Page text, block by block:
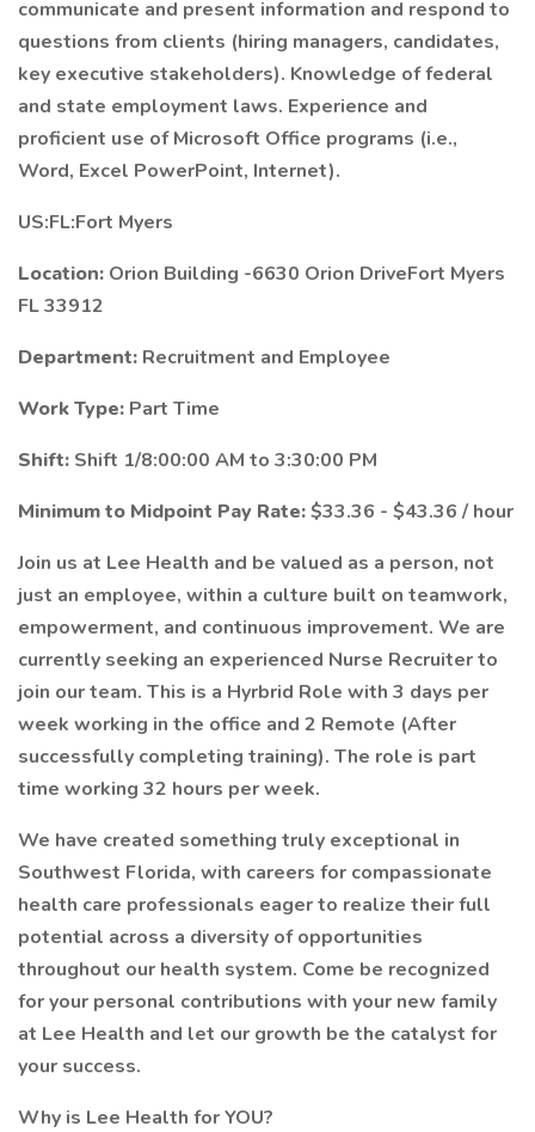
communicate and present information and respond to
questions from clients (hiring managers, candidates,
key executive stakeholders). Knowledge of federal
and state employment laws. Experience and
proficient use of Microsoft Office programs (i.e.,
Word, Excel PowerPoint, Internet).
US:FL:Fort Myers
Location: Orion Building -6630 Orion DriveFort Myers
FL 33912
Department: Recruitment and Employee
Work Type: Part Time
Shift: Shift 1/8:00:00 AM to 3:30:00 PM
Minimum to Midpoint Pay Rate:$33.36 - $43.36 / hour
Join us at Lee Health and be valued as a person, not
just an employee, within a culture built on teamwork,
empowerment, and continuous improvement. We are
currently seeking an experienced Nurse Recruiter to
join our team. This is a Hyrbrid Role with 3 days per
week working in the office and 2 Remote (After
successfully completing training). The role is part
time working 32 hours per week.
We have created something truly exceptional in
Southwest Florida, with careers for compassionate
health care professionals eager to realize their full
potential across a diversity of opportunities
throughout our health system. Come be recognized
for your personal contributions with your new family
at Lee Health and let our growth be the catalyst for
your success.
Why is Lee Health for YOU?